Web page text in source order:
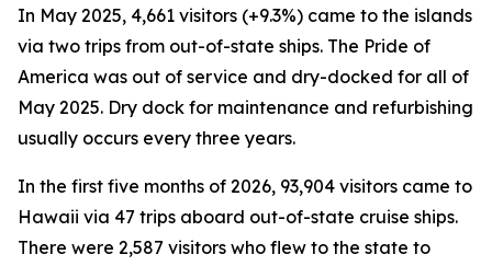
In May 2025, 4,661 visitors (+9.3%) came to the islands
via two trips from out-of-state ships. The Pride of
America was out of service and dry-docked for all of
May 2025. Dry dock for maintenance and refurbishing
usually occurs every three years.
In the first five months of 2026, 93,904 visitors came to
Hawaii via 47 trips aboard out-of-state cruise ships.
There were 2,587 visitors who flew to the state to